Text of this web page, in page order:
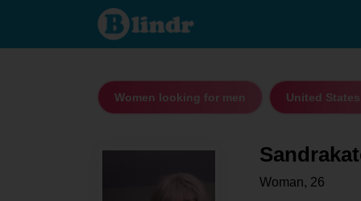
Sandrakate
- Women
looking for
Women looking for men United States
Woman, 26